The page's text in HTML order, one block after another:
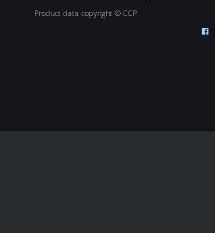
Product data copyright © CCP